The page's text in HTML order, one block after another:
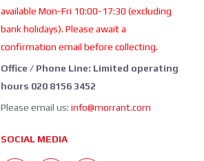
available Mon-Fri 10:00-17:30 (excluding
bank holidays). Please await a
confirmation email before collecting.
Office / Phone Line: Limited operating
hours 020 8156 3452
Please email us: info@morrant.com
SOCIAL MEDIA